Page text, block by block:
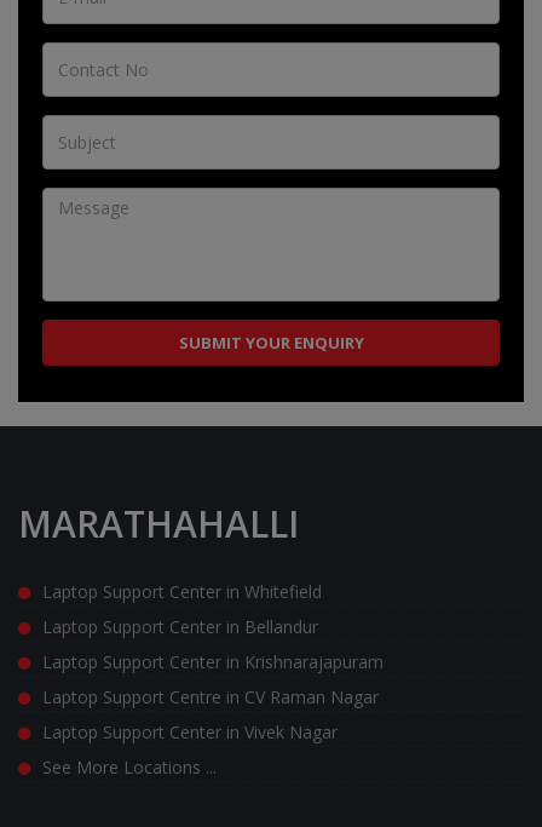
MARATHAHALLI
Laptop Support Center in Whitefield
Laptop Support Center in Bellandur
Laptop Support Center in Krishnarajapuram
Laptop Support Centre in CV Raman Nagar
Laptop Support Center in Vivek Nagar
See More Locations ...